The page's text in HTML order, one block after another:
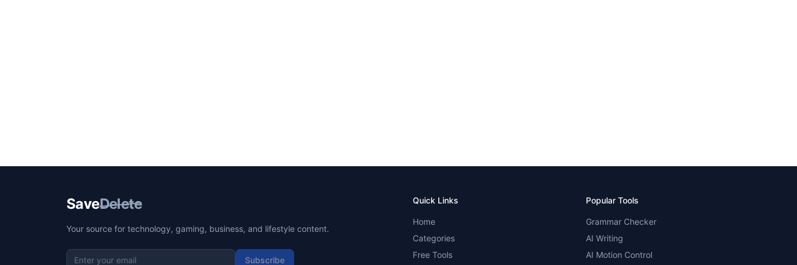
SaveDelete
Your source for technology, gaming, business, and lifestyle content.
Subscribe
Quick Links
Home
Categories
Free Tools
Popular Tools
Grammar Checker
AI Writing
AI Motion Control